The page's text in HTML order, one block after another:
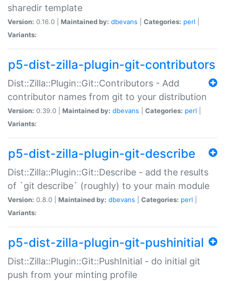
sharedir template
Version: 0.16.0 | Maintained by: dbevans Categories: perl
Variants:
p5-dist-zilla-plugin-git-contributors
Dist::Zilla::Plugin::Git::Contributors - Add
contributor names from git to your distribution
Version: 0.39.0 | Maintained by: dbevans Categories: perl
Variants:
p5-dist-zilla-plugin-git-describe
Dist::Zilla::Plugin::Git::Describe - add the results
of `git describe` (roughly) to your main module
Version: 0.8.0 | Maintained by: dbevans Categories: perl
Variants:
p5-dist-zilla-plugin-git-pushinitial
Dist::Zilla::Plugin::Git::PushInitial - do initial git
push from your minting profile